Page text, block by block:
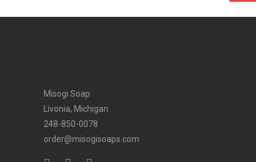
Misogi Soap
Livonia, Michigan
248-850-0078
order@misogisoaps.com